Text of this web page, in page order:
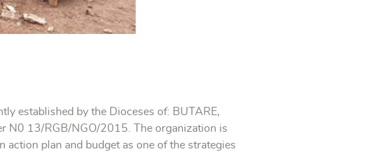
established by the Dioceses of: BUTARE,
N0 13/RGB/NGO/2015. The organization is
plan and budget as one of the strategies